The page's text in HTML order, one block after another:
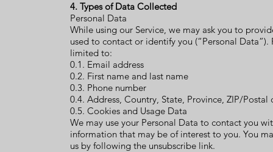
4. Types of Data Collected
Personal Data
While using our Service, we may ask you to
used to contact or identify you (“Personal
limited to:
0.1. Email address
0.2. First name and last name
0.3. Phone number
0.4. Address, Country, State, Province, ZIP/Postal
0.5. Cookies and Usage Data
We may use your Personal Data to contact you
information that may be of interest to you. You
us by following the unsubscribe link.